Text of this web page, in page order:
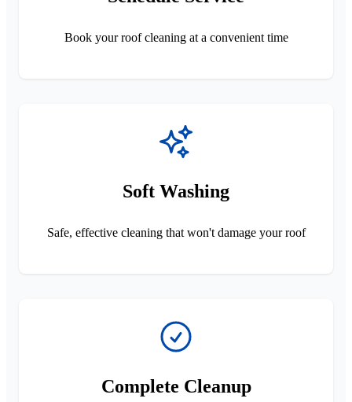
Book your roof cleaning at a convenient time
Soft Washing
Safe, effective cleaning that won't damage your roof
Complete Cleanup